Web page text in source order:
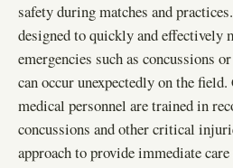
safety during matches and
designed to quickly and effectively
emergencies such as concussions
can occur unexpectedly on the
medical personnel are trained in
concussions and other critical
approach to provide immediate